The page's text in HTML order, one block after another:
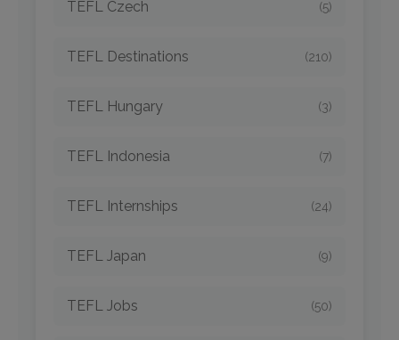
TEFL Czech (5)
TEFL Destinations (210)
TEFL Hungary (3)
TEFL Indonesia (7)
TEFL Internships (24)
TEFL Japan (9)
TEFL Jobs (50)